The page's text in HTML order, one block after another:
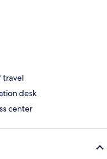
travel
desk
center